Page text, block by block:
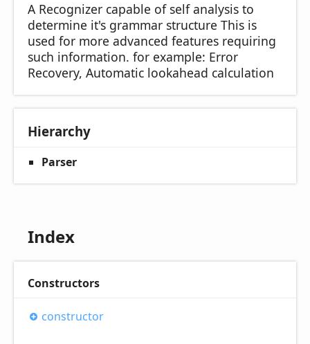
A Recognizer capable of self analysis to
determine it's grammar structure This is
used for more advanced features requiring
such information. for example: Error
Recovery, Automatic lookahead calculation
Hierarchy
Parser
Index
Constructors
constructor